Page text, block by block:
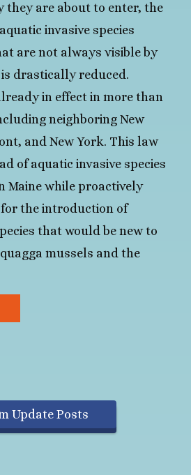
they are about to enter, the
invasive species
are not always visible by
is drastically reduced.
in effect in more than
neighboring New
and New York. This law
of aquatic invasive species
Maine while proactively
the introduction of
that would be new to
mussels and the
Update Posts